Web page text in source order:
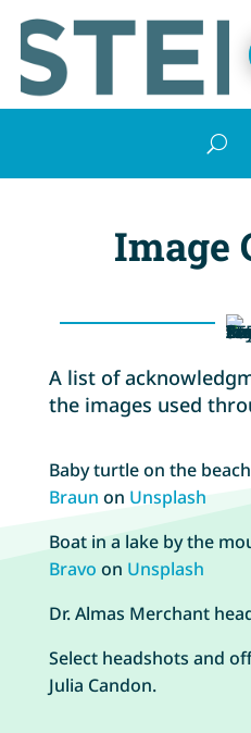
Image
A list of
the images used
Baby turtle on the
Braun on Unsplash
Boat in a lake by the
Bravo on Unsplash
Dr. Almas Merchant
Select headshots and
Julia Candon.